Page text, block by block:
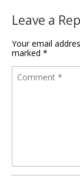
Leave a
Your email
marked *